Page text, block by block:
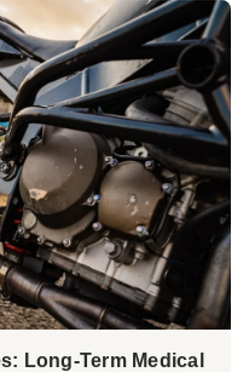
Long-Term Medical